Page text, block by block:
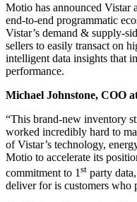
Motio has announced Vistar
end-to-end programmatic
Vistar’s demand & supply-
sellers to easily transact on
intelligent data insights that
performance.
Michael Johnstone, COO
“This brand-new inventory
worked incredibly hard to
of Vistar’s technology,
Motio to accelerate its
commitment to 1 st party
deliver for is customers who